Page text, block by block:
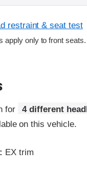
restraint & seat test
apply only to front seats.
for
4 different
on this vehicle.
EX trim